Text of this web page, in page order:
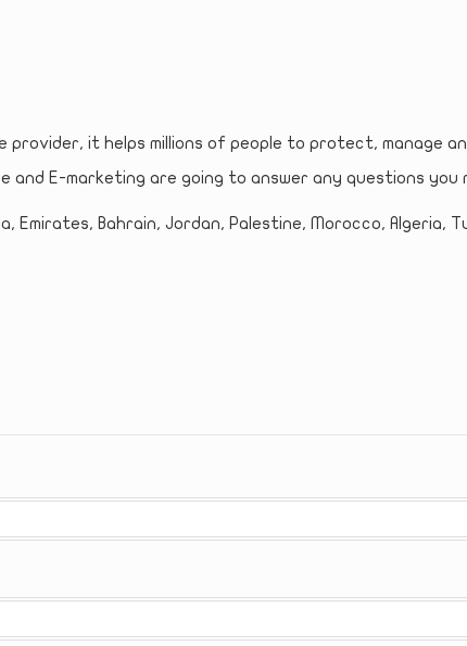
provider, it helps millions of people to protect, manage
E-marketing are going to answer any questions you
Emirates, Bahrain, Jordan, Palestine, Morocco, Algeria,